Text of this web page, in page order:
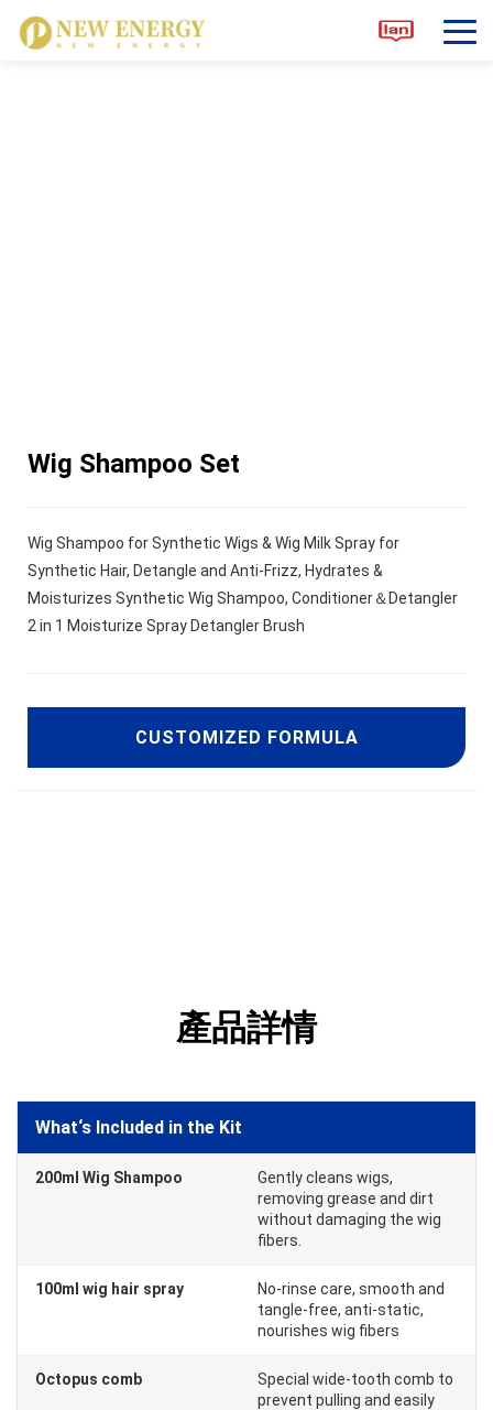
Wig Shampoo Set
Wig Shampoo for Synthetic Wigs & Wig Milk Spray for
Synthetic Hair, Detangle and Anti-Frizz, Hydrates &
Moisturizes Synthetic Wig Shampoo, Conditioner＆Detangler
2 in 1 Moisturize Spray Detangler Brush
CUSTOMIZED FORMULA
產品詳情
What‘s Included in the Kit
200ml Wig Shampoo
Gently cleans wigs,
removing grease and dirt
without damaging the wig
fibers.
100ml wig hair spray
No-rinse care, smooth and
tangle-free, anti-static,
nourishes wig fibers
Octopus comb
Special wide-tooth comb to
prevent pulling and easily